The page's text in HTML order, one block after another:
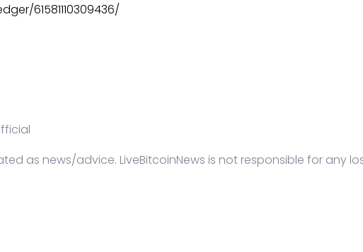
61581110309436/
as news/advice. LiveBitcoinNews is not responsible for any